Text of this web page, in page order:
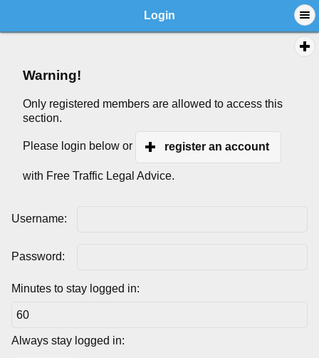
Login
Warning!
Only registered members are allowed to access this
section.
Please login below or register an account
with Free Traffic Legal Advice.
Username:
Password:
Minutes to stay logged in:
Always stay logged in: